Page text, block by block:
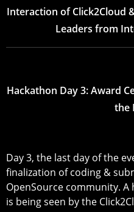
Interaction of Click2Cloud
Leaders from
Hackathon Day 3: Award
the
Day 3, the last day of the
finalization of coding &
OpenSource community.
is being seen by the